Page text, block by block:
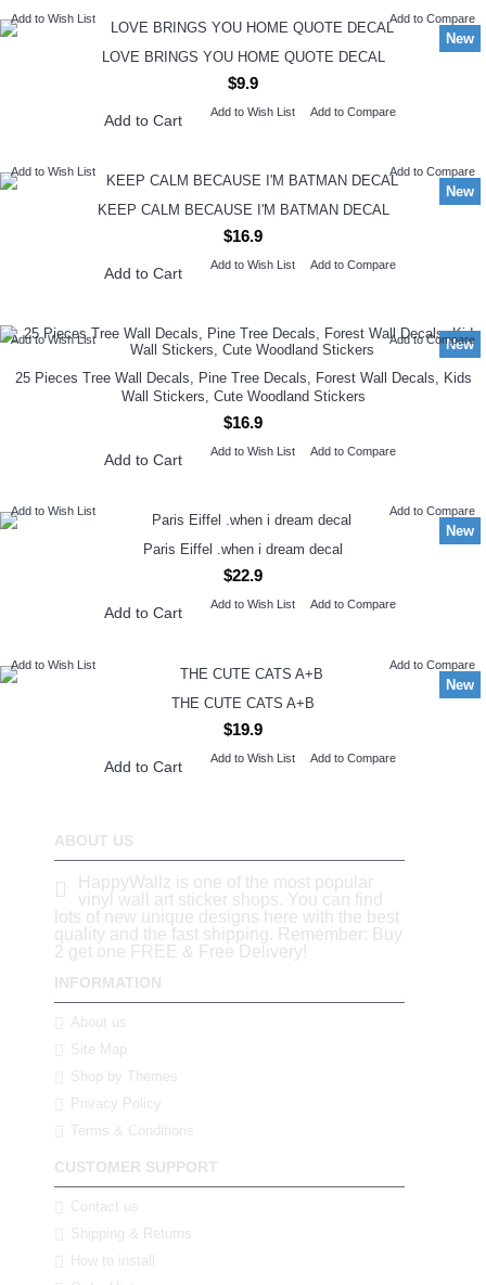
New
Add to Wish List Add to Compare
LOVE BRINGS YOU HOME QUOTE DECAL
$9.9
Add to Cart Add to Wish List Add to Compare
New
Add to Wish List Add to Compare
KEEP CALM BECAUSE I'M BATMAN DECAL
$16.9
Add to Cart Add to Wish List Add to Compare
New
Add to Wish List Add to Compare
25 Pieces Tree Wall Decals, Pine Tree Decals, Forest Wall Decals, Kids
Wall Stickers, Cute Woodland Stickers
$16.9
Add to Cart Add to Wish List Add to Compare
New
Add to Wish List Add to Compare
Paris Eiffel .when i dream decal
$22.9
Add to Cart Add to Wish List Add to Compare
New
Add to Wish List Add to Compare
THE CUTE CATS A+B
$19.9
Add to Cart Add to Wish List Add to Compare
ABOUT US
HappyWallz is one of the most popular
vinyl wall art sticker shops. You can find
lots of new unique designs here with the best
quality and the fast shipping. Remember: Buy
2 get one FREE & Free Delivery!
INFORMATION
About us
Site Map
Shop by Themes
Privacy Policy
Terms & Conditions
CUSTOMER SUPPORT
Contact us
Shipping & Returns
How to install